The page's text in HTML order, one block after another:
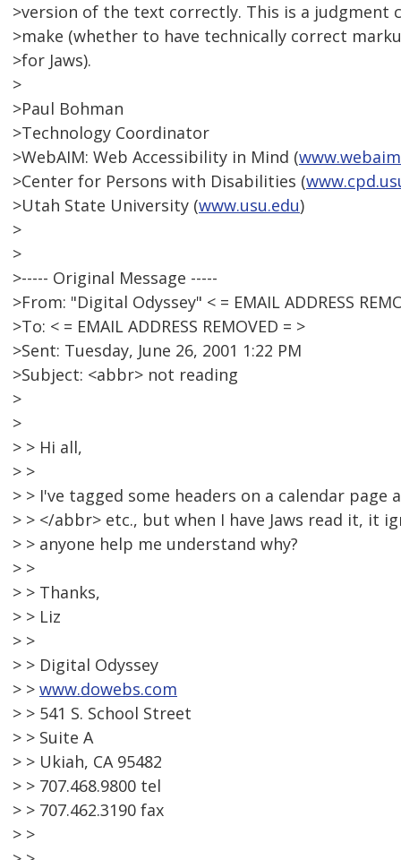
>version of the text correctly. This is a judgment
>make (whether to have technically correct
>for Jaws).
>
>Paul Bohman
>Technology Coordinator
>WebAIM: Web Accessibility in Mind (
>Center for Persons with Disabilities (
>Utah State University (www.usu.edu)
>
>
>----- Original Message -----
>From: "Digital Odyssey" < = EMAIL ADDRESS
>To: < = EMAIL ADDRESS REMOVED = >
>Sent: Tuesday, June 26, 2001 1:22 PM
>Subject: <abbr> not reading
>
>
> > Hi all,
> >
> > I've tagged some headers on a calendar page
> > </abbr> etc., but when I have Jaws read it, it
> > anyone help me understand why?
> >
> > Thanks,
> > Liz
> >
> > Digital Odyssey
> > www.dowebs.com
> > 541 S. School Street
> > Suite A
> > Ukiah, CA 95482
> > 707.468.9800 tel
> > 707.462.3190 fax
> >